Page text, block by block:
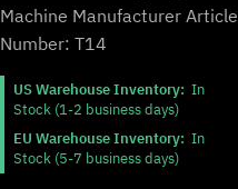
Machine Manufacturer Article
Number: T14
US Warehouse Inventory: In
Stock (1-2 business days)
EU Warehouse Inventory: In
Stock (5-7 business days)